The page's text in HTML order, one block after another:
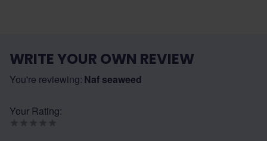
WRITE YOUR OWN REVIEW
You're reviewing: Naf seaweed
Your Rating: